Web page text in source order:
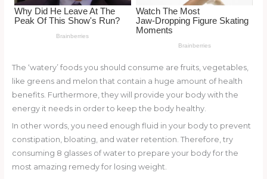
The ‘watery’ foods you should consume are fruits, vegetables,
like greens and melon that contain a huge amount of health
benefits. Furthermore, they will provide your body with the
energy it needs in order to keep the body healthy.
In other words, you need enough fluid in your body to prevent
constipation, bloating, and water retention. Therefore, try
consuming 8 glasses of water to prepare your body for the
most amazing remedy for losing weight.